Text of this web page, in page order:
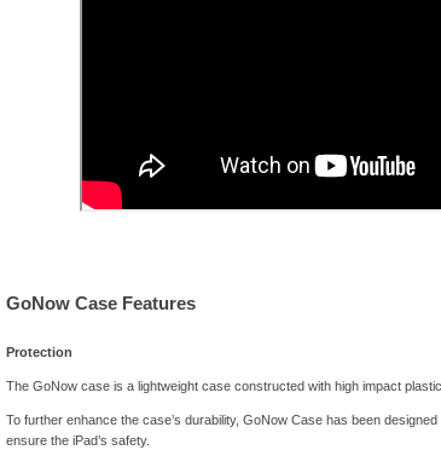
GoNow Case Features
Protection
The GoNow case is a lightweight case constructed with high impact
To further enhance the case’s durability, GoNow Case has been
ensure the iPad’s safety.